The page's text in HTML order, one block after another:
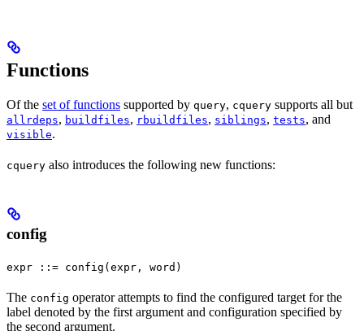
Functions
Of the set of functions supported by query, cquery supports all but
allrdeps, buildfiles, rbuildfiles, siblings, tests, and
visible.
cquery also introduces the following new functions:
config
expr ::= config(expr, word)
The config operator attempts to find the configured target for the
label denoted by the first argument and configuration specified by
the second argument.